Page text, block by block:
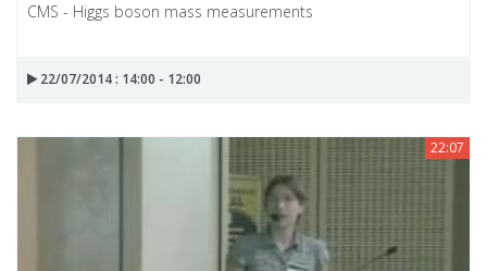
CMS - Higgs boson mass measurements
22/07/2014 : 14:00 - 12:00
22:07